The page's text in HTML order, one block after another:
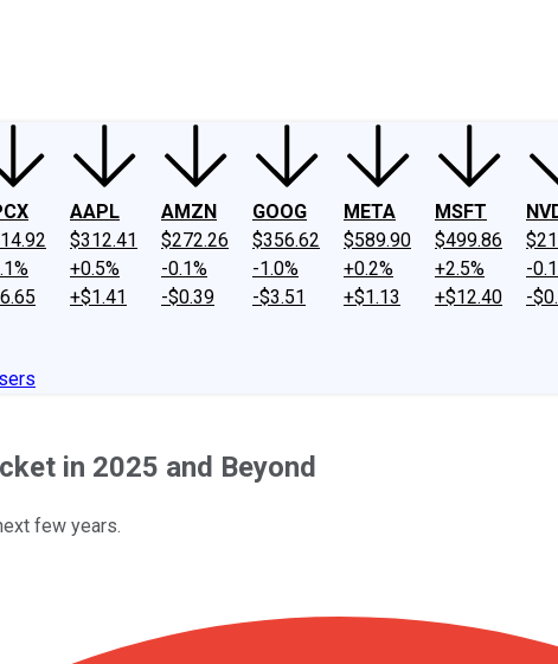
AAPL
$312.41
+0.5%
+$1.41
AMZN
$272.26
-0.1%
-$0.39
GOOG
$356.62
-1.0%
-$3.51
META
$589.90
+0.2%
+$1.13
MSFT
$499.86
+2.5%
+$12.40
-
-
in 2025 and Beyond
few years.